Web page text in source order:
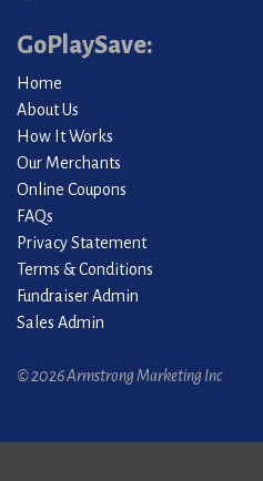
GoPlaySave:
Home
About Us
How It Works
Our Merchants
Online Coupons
FAQs
Privacy Statement
Terms & Conditions
Fundraiser Admin
Sales Admin
© 2026 Armstrong Marketing Inc